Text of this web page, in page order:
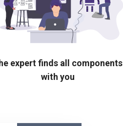
expert finds all components
with you